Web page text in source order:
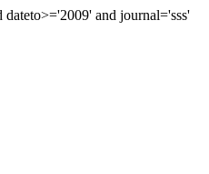
and journal='sss'